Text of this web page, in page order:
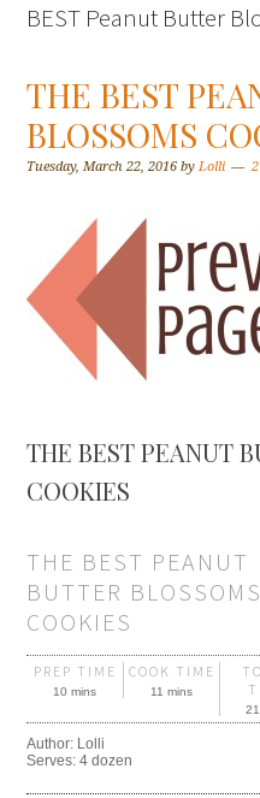
BEST Peanut Butter
THE BEST
BLOSSOMS
Tuesday, March 22, 2016 byLolli
THE BEST PEANUT
COOKIES
THE BEST PEANUT
BUTTER BLOSSOMS
COOKIES
PREP TIME
10 mins
COOK TIME
11 mins
Author: Lolli
Serves:4 dozen